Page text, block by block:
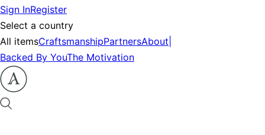
Sign InRegister
Select a country
All itemsCraftsmanshipPartnersAbout
Backed By YouThe Motivation